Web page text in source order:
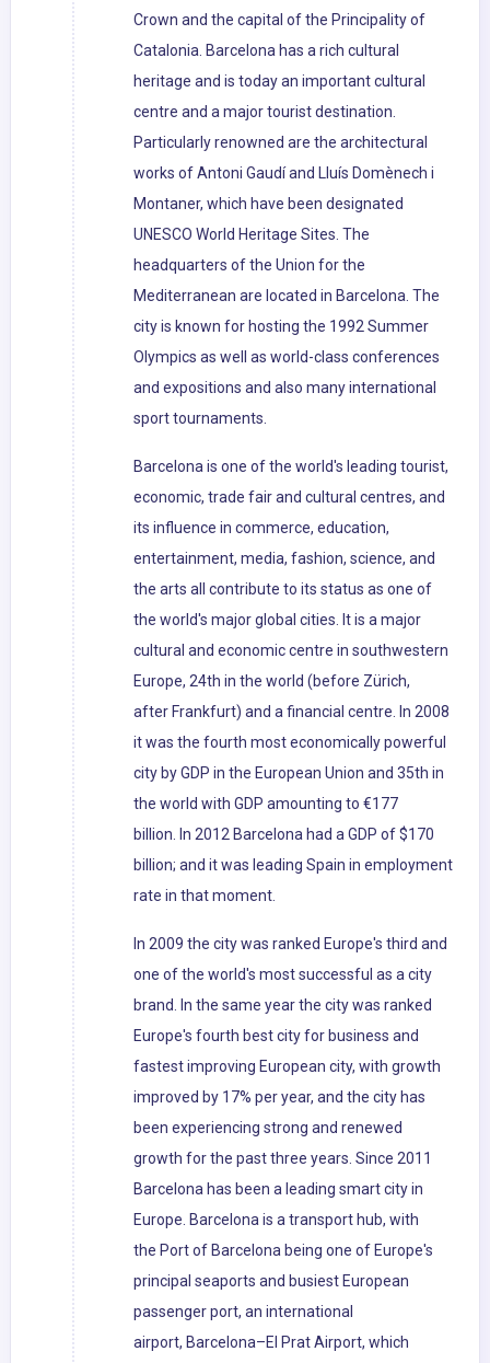
Crown and the capital of the Principality of
Catalonia. Barcelona has a rich cultural
heritage and is today an important cultural
centre and a major tourist destination.
Particularly renowned are the architectural
works of Antoni Gaudí and Lluís Domènech i
Montaner, which have been designated
UNESCO World Heritage Sites. The
headquarters of the Union for the
Mediterranean are located in Barcelona. The
city is known for hosting the 1992 Summer
Olympics as well as world-class conferences
and expositions and also many international
sport tournaments.
Barcelona is one of the world's leading tourist,
economic, trade fair and cultural centres, and
its influence in commerce, education,
entertainment, media, fashion, science, and
the arts all contribute to its status as one of
the world's major global cities. It is a major
cultural and economic centre in southwestern
Europe, 24th in the world (before Zürich,
after Frankfurt) and a financial centre. In 2008
it was the fourth most economically powerful
city by GDP in the European Union and 35th in
the world with GDP amounting to €177
billion. In 2012 Barcelona had a GDP of $170
billion; and it was leading Spain in employment
rate in that moment.
In 2009 the city was ranked Europe's third and
one of the world's most successful as a city
brand. In the same year the city was ranked
Europe's fourth best city for business and
fastest improving European city, with growth
improved by 17% per year, and the city has
been experiencing strong and renewed
growth for the past three years. Since 2011
Barcelona has been a leading smart city in
Europe. Barcelona is a transport hub, with
the Port of Barcelona being one of Europe's
principal seaports and busiest European
passenger port, an international
airport, Barcelona–El Prat Airport, which